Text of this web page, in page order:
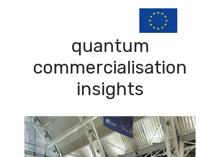
quantum
commercialisation
insights